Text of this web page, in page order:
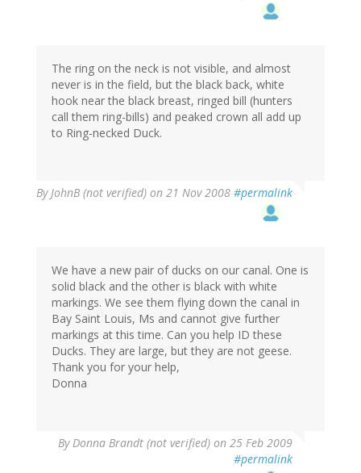
The ring on the neck is not visible, and almost
never is in the field, but the black back, white
hook near the black breast, ringed bill (hunters
call them ring-bills) and peaked crown all add up
to Ring-necked Duck.
ByJohnB (not verified) on 21 Nov 2008 #permalink
We have a new pair of ducks on our canal. One is
solid black and the other is black with white
markings. We see them flying down the canal in
Bay Saint Louis, Ms and cannot give further
markings at this time. Can you help ID these
Ducks. They are large, but they are not geese.
Thank you for your help,
Donna
ByDonna Brandt (not verified) on 25 Feb 2009
#permalink